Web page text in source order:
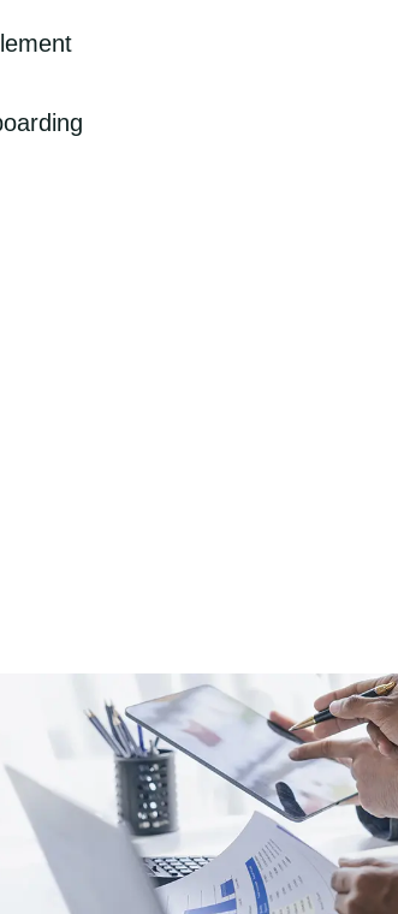
strong cybersecurity is increasingly critical as
data management, improve patient care
user-friendly dashboards that effectively
efficiency, patient care, and compliance. We
complex medication management, integrating
medication practices, optimize inventory
requires innovative, technology-driven
accurately and payments collected efficiently.